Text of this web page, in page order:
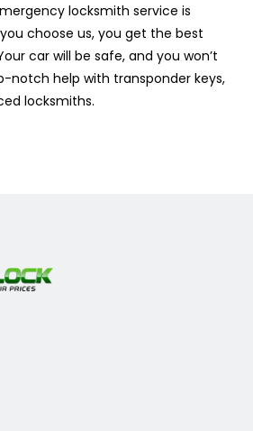
locksmith service is
choose us, you get the best
car will be safe, and you won’t
notch help with transponder keys,
locksmiths.